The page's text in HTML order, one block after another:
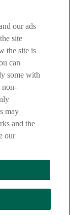
time to read
our Site Legal
Service
and cannot
our ads
site
the site is
can
some with
non-
may
and the
our